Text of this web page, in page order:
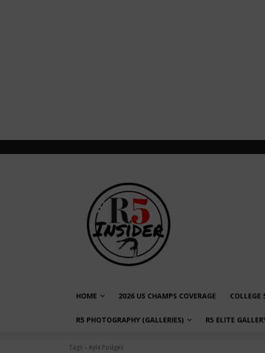
HOME 2026 US CHAMPS COVERAGE COLLEGE
R5 PHOTOGRAPHY (GALLERIES) R5 ELITE
Tags Kyla Podges